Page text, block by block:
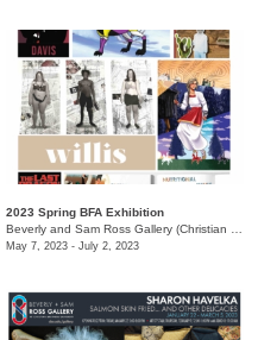
/650 East Parkway South
2023 Spring BFA Exhibition
May 7, 2023 - July 2, 2023